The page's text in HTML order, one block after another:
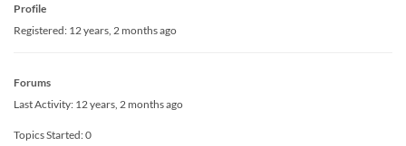
Profile
Registered: 12 years, 2 months ago
Forums
Last Activity: 12 years, 2 months ago
Topics Started: 0